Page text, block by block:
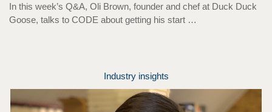
In this week’s Q&A, Oli Brown, founder and chef at Duck Duck
Goose, talks to CODE about getting his start …
Industry insights